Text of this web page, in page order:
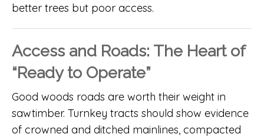
better trees but poor access.
Access and Roads: The Heart of
“Ready to Operate”
Good woods roads are worth their weight in
sawtimber. Turnkey tracts should show evidence
of crowned and ditched mainlines, compacted